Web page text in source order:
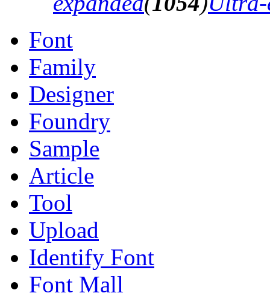
Font
Family
Designer
Foundry
Sample
Article
Tool
Upload
Identify Font
Font Mall